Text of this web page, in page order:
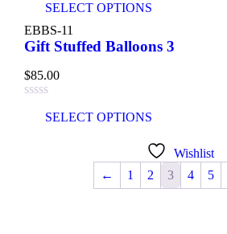
SELECT OPTIONS
EBBS-11
Gift Stuffed Balloons 3
$85.00
SELECT OPTIONS
Wishlist
←
1 2 3 4 5